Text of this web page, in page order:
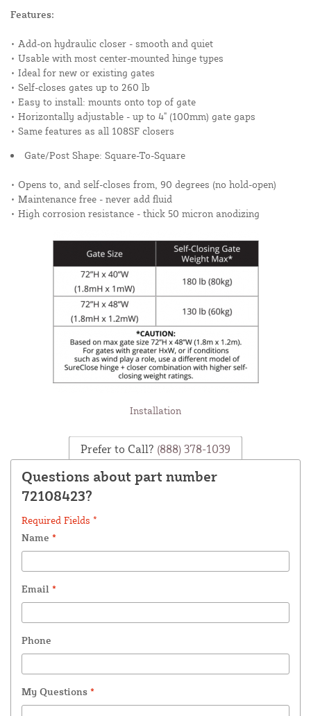
Features:
• Add-on hydraulic closer - smooth and quiet
• Usable with most center-mounted hinge types
• Ideal for new or existing gates
• Self-closes gates up to 260 lb
• Easy to install: mounts onto top of gate
• Horizontally adjustable - up to 4" (100mm) gate gaps
• Same features as all 108SF closers
Gate/Post Shape: Square-To-Square
• Opens to, and self-closes from, 90 degrees (no hold-open)
• Maintenance free - never add fluid
• High corrosion resistance - thick 50 micron anodizing
Installation
Prefer to Call? (888) 378-1039
Questions about part number
72108423?
Required Fields *
Name *
Email *
Phone
My Questions *